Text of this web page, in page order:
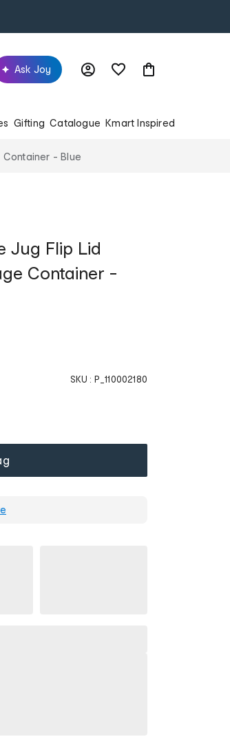
Ask Joy
Gifting Catalogue Kmart Inspired
- Blue
Jug Flip Lid
Container -
SKU : P_110002180